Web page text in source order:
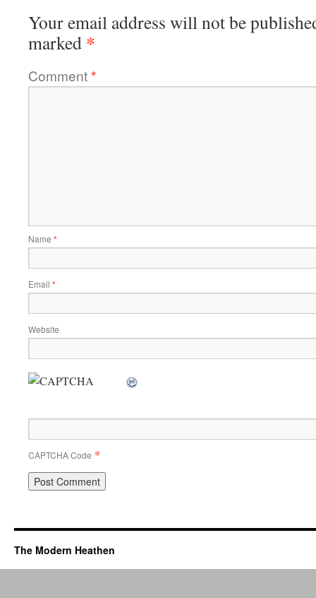
Your email address will not be
marked *
Comment*
Name *
Email *
Website
CAPTCHA Code *
The Modern Heathen